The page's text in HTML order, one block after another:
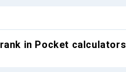
in Pocket calculators